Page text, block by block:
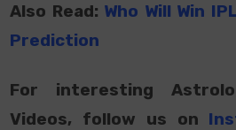
Also Read: Who Will Win
Prediction
For interesting
Videos, follow us on